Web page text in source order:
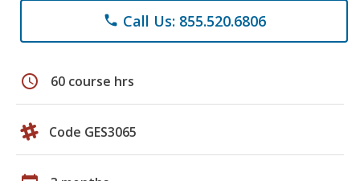
phone Call Us: 855.520.6806
schedule 60 course hrs
Code GES3065